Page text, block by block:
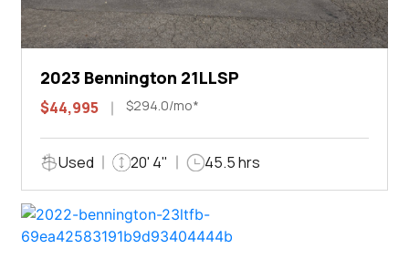
2023 Bennington 21LLSP
$44,995 $294.0/mo*
Used 20' 4" 45.5 hrs